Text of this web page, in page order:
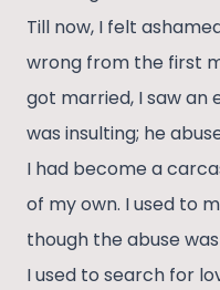
Till now, I felt
wrong from the first
got married, I saw an
was insulting; he
I had become a
of my own. I used to
though the abuse
I used to search for